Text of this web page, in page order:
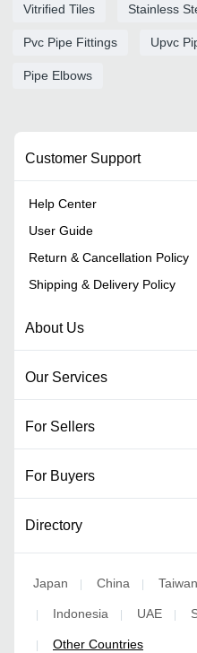
Vitrified Tiles Stainless
Pvc Pipe Fittings Upvc
Pipe Elbows
Customer Support
Help Center
User Guide
Return & Cancellation Policy
Shipping & Delivery Policy
About Us
Our Services
For Sellers
For Buyers
Directory
Japan | China | Taiwan
| Indonesia | UAE |
| Other Countries